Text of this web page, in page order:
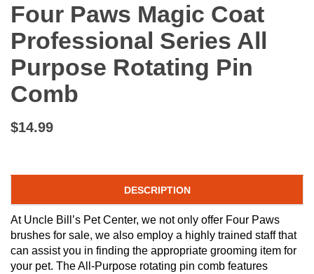
Four Paws Magic Coat
Professional Series All
Purpose Rotating Pin
Comb
$14.99
DESCRIPTION
At Uncle Bill’s Pet Center, we not only offer Four Paws
brushes for sale, we also employ a highly trained staff that
can assist you in finding the appropriate grooming item for
your pet. The All-Purpose rotating pin comb features